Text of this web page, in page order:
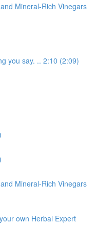
Mineral-Rich Vinegars
you say. .. 2:10 (2:09)
Mineral-Rich Vinegars
own Herbal Expert